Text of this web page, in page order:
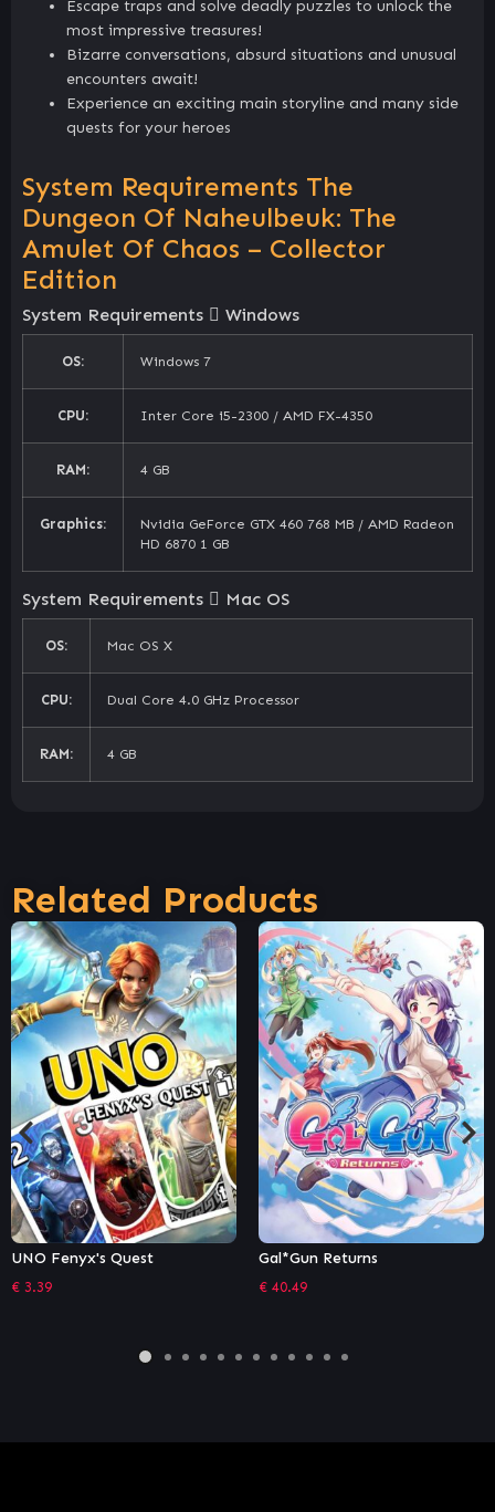
Escape traps and solve deadly puzzles to unlock the
most impressive treasures!
Bizarre conversations, absurd situations and unusual
encounters await!
Experience an exciting main storyline and many side
quests for your heroes
System Requirements The
Dungeon Of Naheulbeuk: The
Amulet Of Chaos – Collector
Edition
System Requirements Windows
OS: Windows 7
CPU: Inter Core i5-2300 / AMD FX-4350
RAM: 4 GB
Graphics:
Nvidia GeForce GTX 460 768 MB / AMD Radeon
HD 6870 1 GB
System Requirements Mac OS
OS: Mac OS X
CPU: Dual Core 4.0 GHz Processor
RAM: 4 GB
Related Products
Gal*Gun Returns
€40.49
Puyo Puyo Tetris 2
€22.49